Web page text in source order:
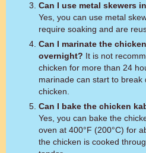
Can I use metal skewers
Yes, you can use metal
require soaking and are
Can I marinate the
overnight? It is not
chicken for more than 24
marinade can start to
chicken.
Can I bake the chicken
Yes, you can bake the
oven at 400°F (200°C) for
the chicken is cooked